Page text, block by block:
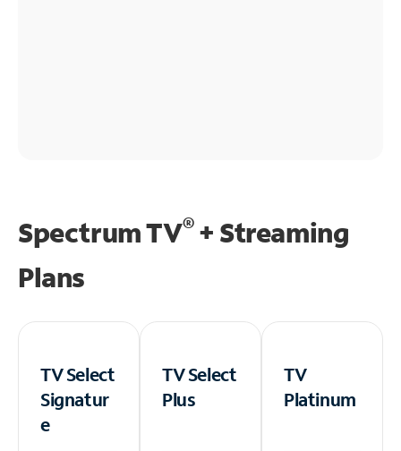
Spectrum TV®+ Streaming
Plans
TV Select
Signatur
e
TV Select
Plus
TV
Platinum